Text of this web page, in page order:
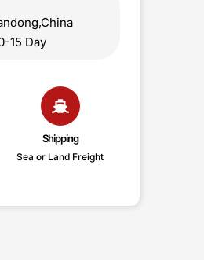
Day
Shipping
Sea or Land Freight